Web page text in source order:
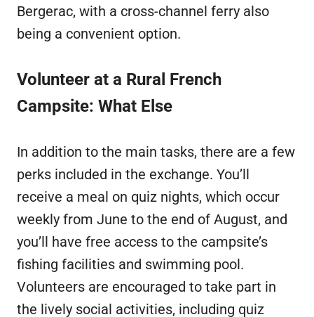
Bergerac, with a cross-channel ferry also
being a convenient option.
Volunteer at a Rural French
Campsite: What Else
In addition to the main tasks, there are a few
perks included in the exchange. You’ll
receive a meal on quiz nights, which occur
weekly from June to the end of August, and
you’ll have free access to the campsite’s
fishing facilities and swimming pool.
Volunteers are encouraged to take part in
the lively social activities, including quiz